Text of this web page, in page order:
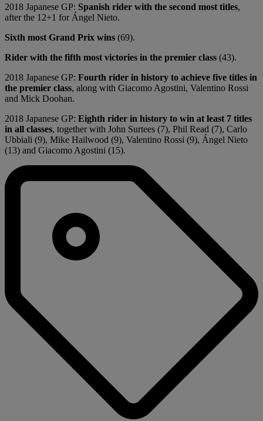
2018 Japanese GP: Spanish rider with the second most titles,
after the 12+1 for Ángel Nieto.
Sixth most Grand Prix wins (69).
Rider with the fifth most victories in the premier class (43).
2018 Japanese GP: Fourth rider in history to achieve five titles in
the premier class, along with Giacomo Agostini, Valentino Rossi
and Mick Doohan.
2018 Japanese GP: Eighth rider in history to win at least 7 titles
in all classes, together with John Surtees (7), Phil Read (7), Carlo
Ubbiali (9), Mike Hailwood (9), Valentino Rossi (9), Ángel Nieto
(13) and Giacomo Agostini (15).